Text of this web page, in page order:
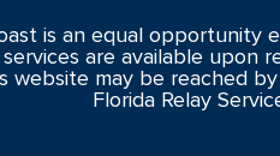
is an equal opportunity
are available upon
website may be reached
Florida Relay